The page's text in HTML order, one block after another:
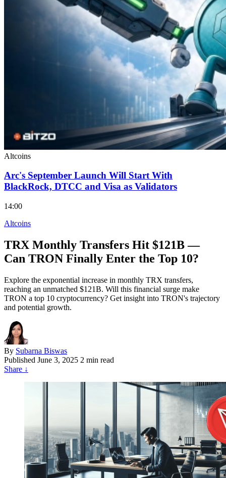
Altcoins
Arc's September Launch Will Start With
BlackRock, DTCC and Visa as Validators
14:00
Altcoins
TRX Monthly Transfers Hit $121B —
Can TRON Finally Enter the Top 10?
Explore the exponential increase in monthly TRX transfers,
reaching an unmatched $121B. Will this financial surge make
TRON a top 10 cryptocurrency? Get insight into TRON's trajectory
and potential growth.
By Subarna Biswas
Published June 3, 2025 2 min read
Share ↓